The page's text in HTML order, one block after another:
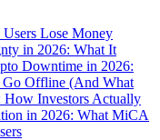
Lose Money
in 2026: What It
Downtime in 2026:
Go Offline (And What
Investors Actually
in 2026: What MiCA